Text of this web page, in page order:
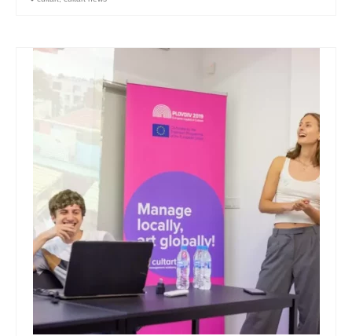
Skopje Applied arts programme | Day 4
Skopje Applied arts programme | Day 5
Applied art program in Skopje
organized by Cultart
CultArt in the News
Festivals Programme | Day 5
Festivals Programme | Day 3 & 4
Festivals Programme | Day 1 & 2
Performing Arts Programme | Day 3 & 4,